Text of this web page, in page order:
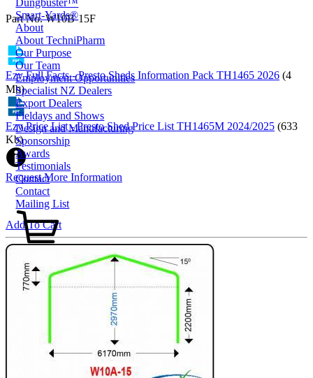
Smart-Yards®
About
About TechniPharm
Our Purpose
Our Team
Employment Opportunities
Specialist NZ Dealers
Export Dealers
Fieldays and Shows
Design and Manufacturing
Sponsorship
Awards
Testimonials
Contact
Contact
Mailing List
0800 80 90 98
Part No. W10B-15F
Ezy Full Facts - Presto Sheds Information Pack TH1465 2026 (4
Mb)
Ezy Price List - Presto Shed Price List TH1465M 2024/2025 (633
Kb)
Request More Information
Add To Cart